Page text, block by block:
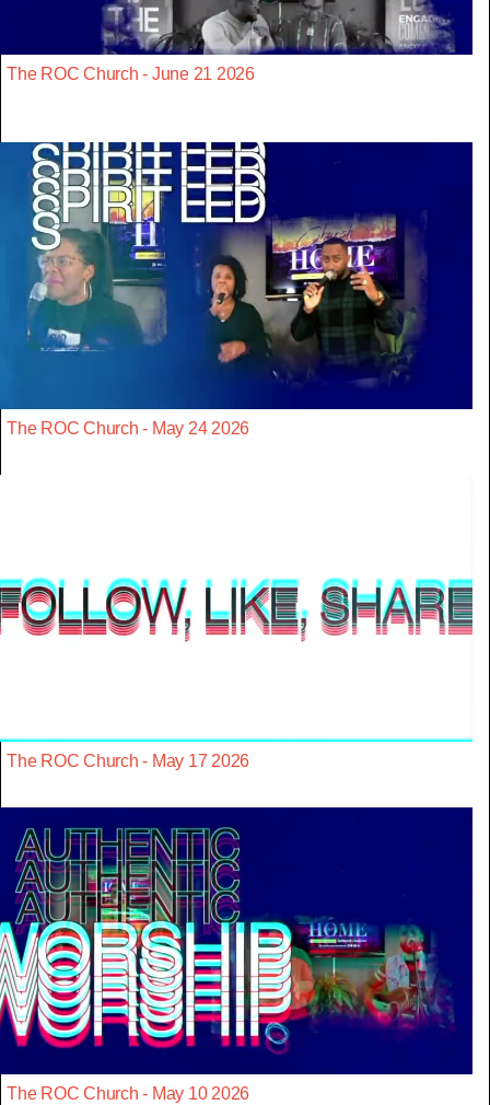
The ROC Church - June 21 2026
The ROC Church - May 24 2026
The ROC Church - May 17 2026
The ROC Church - May 10 2026